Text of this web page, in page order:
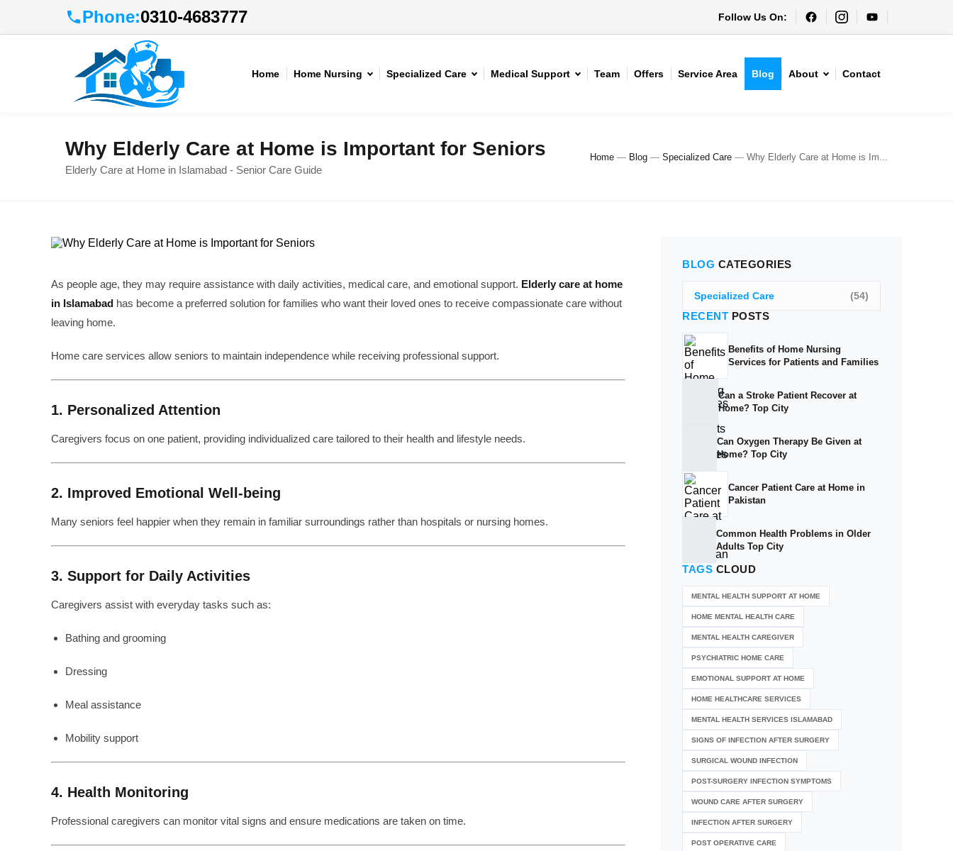
Phone:0310-4683777 Follow Us On:
Home Home Nursing Specialized Care Medical Support Team Offers Service Area Blog About Contact
Why Elderly Care at Home is Important for Seniors
Elderly Care at Home in Islamabad - Senior Care Guide
Home — Blog — Specialized Care — Why Elderly Care at Home is Im...
As people age, they may require assistance with daily activities, medical care, and emotional support. Elderly care at home
in Islamabad has become a preferred solution for families who want their loved ones to receive compassionate care without
leaving home.
Home care services allow seniors to maintain independence while receiving professional support.
1. Personalized Attention
Caregivers focus on one patient, providing individualized care tailored to their health and lifestyle needs.
2. Improved Emotional Well-being
Many seniors feel happier when they remain in familiar surroundings rather than hospitals or nursing homes.
3. Support for Daily Activities
Caregivers assist with everyday tasks such as:
Bathing and grooming
Dressing
Meal assistance
Mobility support
4. Health Monitoring
Professional caregivers can monitor vital signs and ensure medications are taken on time.
BLOG CATEGORIES
Specialized Care (54)
RECENT POSTS
Benefits of Home Nursing
Services for Patients and Families
Can a Stroke Patient Recover at
Home? Top City
Can Oxygen Therapy Be Given at
Home? Top City
Cancer Patient Care at Home in
Pakistan
Common Health Problems in Older
Adults Top City
TAGS CLOUD
MENTAL HEALTH SUPPORT AT HOME
HOME MENTAL HEALTH CARE
MENTAL HEALTH CAREGIVER
PSYCHIATRIC HOME CARE
EMOTIONAL SUPPORT AT HOME
HOME HEALTHCARE SERVICES
MENTAL HEALTH SERVICES ISLAMABAD
SIGNS OF INFECTION AFTER SURGERY
SURGICAL WOUND INFECTION
POST-SURGERY INFECTION SYMPTOMS
WOUND CARE AFTER SURGERY
INFECTION AFTER SURGERY
POST OPERATIVE CARE